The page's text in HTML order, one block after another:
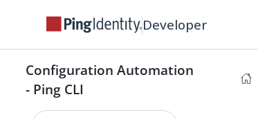
Developer
Configuration Automation
- Ping CLI
pingcli pingone
pingcli pingone api
pingcli pingone applications